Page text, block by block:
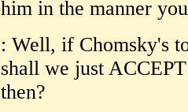
him in the manner
: Well, if Chomsky's
shall we just
then?